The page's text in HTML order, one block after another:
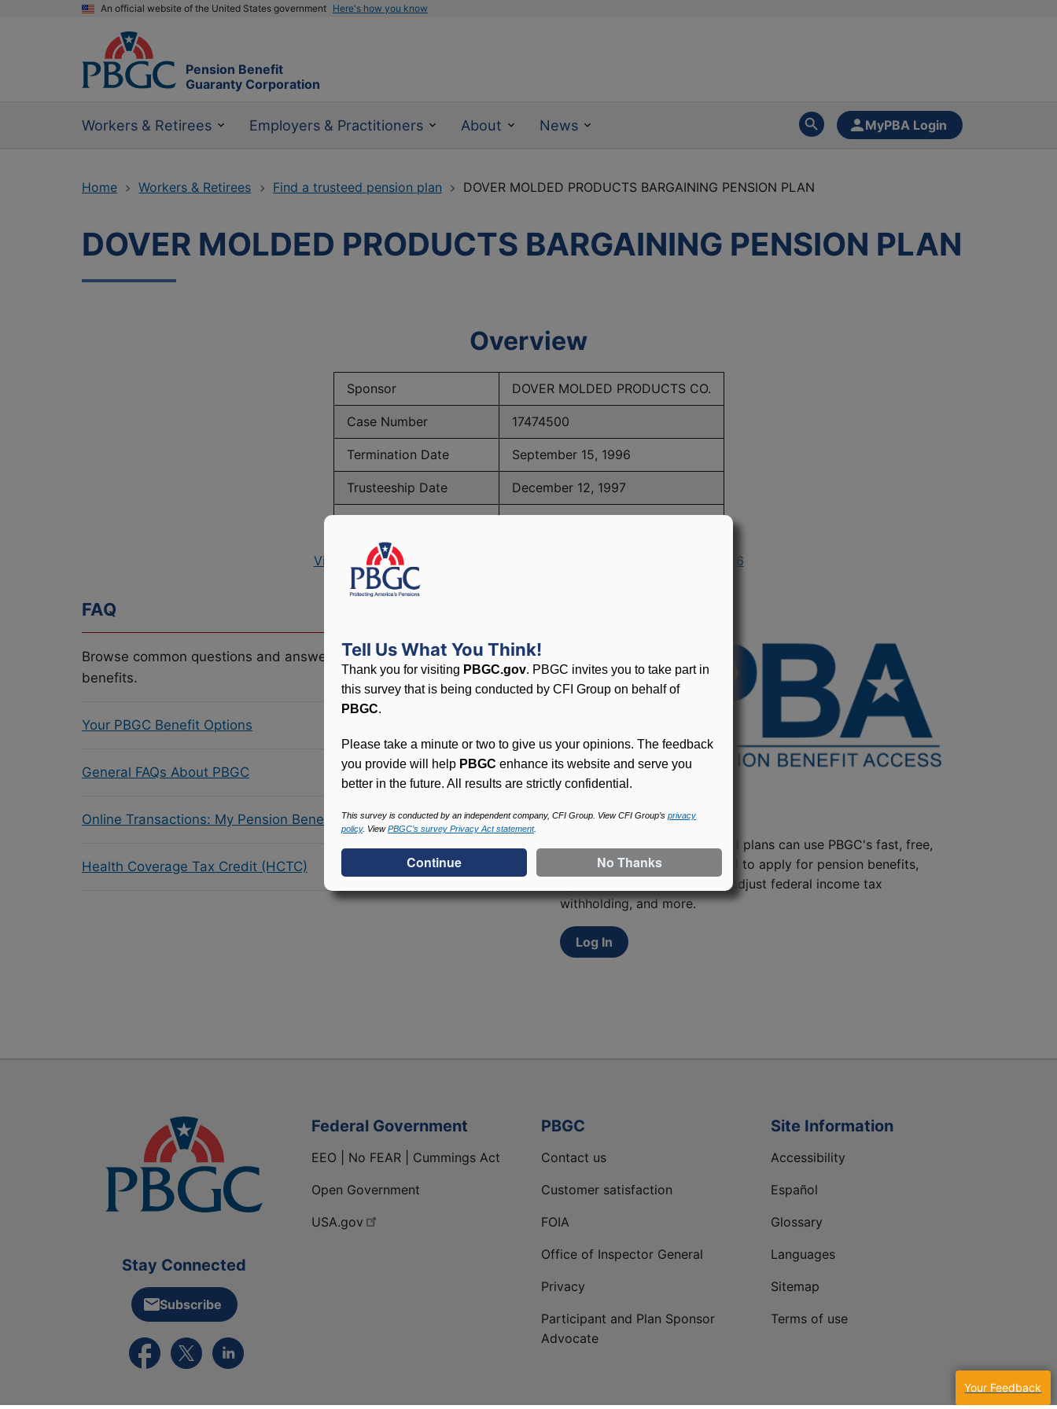
An official website of the United States government Here's how you know
Pension Benefit
Guaranty Corporation
Workers & Retirees Employers & Practitioners About News MyPBA Login
Home Workers & Retirees Find a trusteed pension plan DOVER MOLDED PRODUCTS BARGAINING PENSION PLAN
DOVER MOLDED PRODUCTS BARGAINING PENSION PLAN
Overview
Sponsor DOVER MOLDED PRODUCTS CO.
Case Number 17474500
Termination Date September 15, 1996
Trusteeship Date December 12, 1997
View PBGC Maximum Monthly Guarantees for Plans Terminating in 1996
FAQ
Browse common questions and answers related to PBGC, plans and
benefits.
Your PBGC Benefit Options
General FAQs About PBGC
Online Transactions: My Pension Benefit Access (MyPBA) FAQs
Health Coverage Tax Credit (HCTC)
Participants in PBGC-trusteed plans can use PBGC's fast, free,
and secure online service tool to apply for pension benefits,
update contact information, adjust federal income tax
withholding, and more.
Log In
Your Feedback
Stay Connected
Subscribe
External link to PBGC's Facebook page
External link to PBGC's X feed
External link to PBGC's LinkedIn page
Federal Government
EEO | No FEAR | Cummings Act
Open Government
USA.gov
PBGC
Contact us
Customer satisfaction
FOIA
Office of Inspector General
Privacy
Participant and Plan Sponsor
Advocate
Site Information
Accessibility
Español
Glossary
Languages
Sitemap
Terms of use
Tell Us What You Think!
Thank you for visiting PBGC.gov. PBGC invites you to take part in
this survey that is being conducted by CFI Group on behalf of
PBGC.
Please take a minute or two to give us your opinions. The feedback
you provide will help PBGC enhance its website and serve you
better in the future. All results are strictly confidential.
This survey is conducted by an independent company, CFI Group. View CFI Group’s privacy
policy. ViewPBGC’s survey Privacy Act statement.